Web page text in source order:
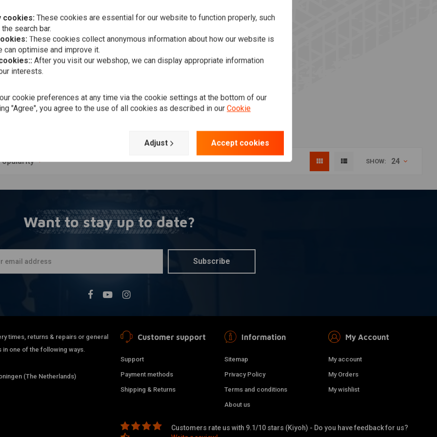
SHOW: 24
Want to stay up to date?
Subscribe
times, returns & repairs or general
in one of the following ways.
(The Netherlands)
Customer support
Support
Payment methods
Shipping & Returns
Information
Sitemap
Privacy Policy
Terms and conditions
About us
My Account
My account
My Orders
My wishlist
Customers rate us with 9.1/10 stars (Kiyoh) - Do you have feedback for us?
cookies: These cookies are essential for our website to function properly, such
search bar.
These cookies collect anonymous information about how our website is
can optimise and improve it.
After you visit our webshop, we can display appropriate information
interests.
cookie preferences at any time via the cookie settings at the bottom of our
"Agree", you agree to the use of all cookies as described in our Cookie
Adjust Accept cookies